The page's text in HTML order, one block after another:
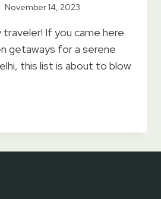
November 14, 2023
If you came here
getaways for a serene
this list is about to blow